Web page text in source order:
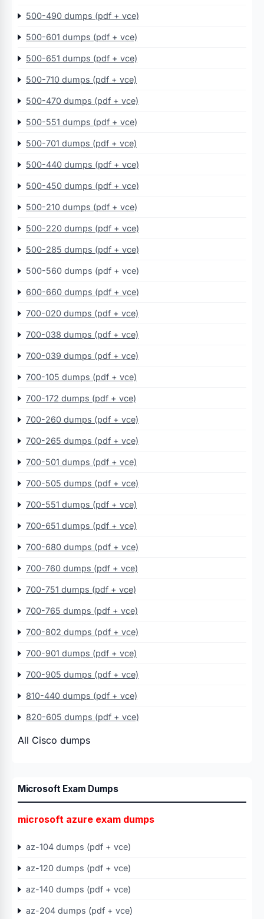
500-490 dumps (pdf + vce)
500-601 dumps (pdf + vce)
500-651 dumps (pdf + vce)
500-710 dumps (pdf + vce)
500-470 dumps (pdf + vce)
500-551 dumps (pdf + vce)
500-701 dumps (pdf + vce)
500-440 dumps (pdf + vce)
500-450 dumps (pdf + vce)
500-210 dumps (pdf + vce)
500-220 dumps (pdf + vce)
500-285 dumps (pdf + vce)
500-560 dumps (pdf + vce)
600-660 dumps (pdf + vce)
700-020 dumps (pdf + vce)
700-038 dumps (pdf + vce)
700-039 dumps (pdf + vce)
700-105 dumps (pdf + vce)
700-172 dumps (pdf + vce)
700-260 dumps (pdf + vce)
700-265 dumps (pdf + vce)
700-501 dumps (pdf + vce)
700-505 dumps (pdf + vce)
700-551 dumps (pdf + vce)
700-651 dumps (pdf + vce)
700-680 dumps (pdf + vce)
700-760 dumps (pdf + vce)
700-751 dumps (pdf + vce)
700-765 dumps (pdf + vce)
700-802 dumps (pdf + vce)
700-901 dumps (pdf + vce)
700-905 dumps (pdf + vce)
810-440 dumps (pdf + vce)
820-605 dumps (pdf + vce)
All Cisco dumps
Microsoft Exam Dumps
microsoft azure exam dumps
az-104 dumps (pdf + vce)
az-120 dumps (pdf + vce)
az-140 dumps (pdf + vce)
az-204 dumps (pdf + vce)